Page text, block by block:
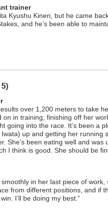
trainer
Kyushu Kinen, but he came
and he’s been able to
over 1,200 meters to take
on in training, finishing off her
going into the race. It’s been a
up and getting her running
She’s been eating well and was
I think is good. She should be
in her last piece of work,
from different positions, and if
I’ll be doing my best.”